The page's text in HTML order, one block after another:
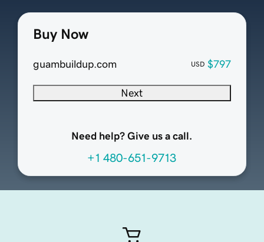
Buy Now
guambuildup.com USD $797
Next
Need help? Give us a call.
+1 480-651-9713